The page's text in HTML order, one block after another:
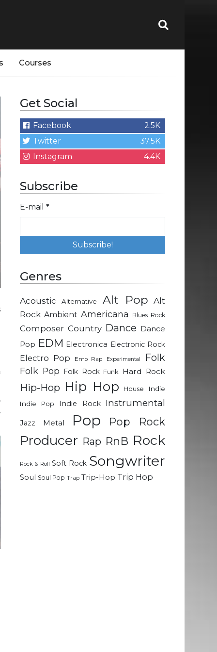
Courses
Get Social
Facebook
2.5K
Twitter
37.5K
Instagram
4.4K
Subscribe
E-mail *
Genres
Acoustic Alternative Alt Pop Alt
Rock Ambient Americana Blues Rock
Composer Country Dance Dance
Pop EDM Electronica Electronic Rock
Electro Pop Emo Rap Experimental Folk
Folk Pop Folk Rock Funk Hard Rock
Hip-Hop Hip Hop House
Indie
Indie Pop
Indie Rock Instrumental
Jazz Metal Pop Pop Rock
Producer Rap RnB Rock
Rock & Roll Soft Rock Songwriter
Soul Soul Pop Trap Trip-Hop Trip Hop